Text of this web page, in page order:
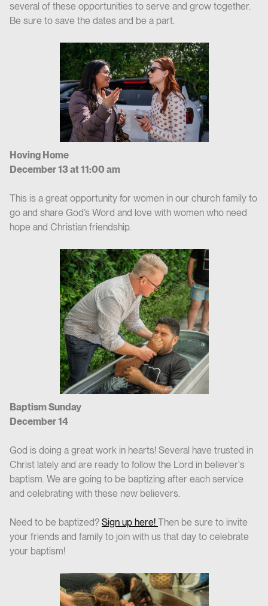
several of these opportunities to serve and grow together.
Be sure to save the dates and be a part.
Hoving Home
December 13 at 11:00 am
This is a great opportunity for women in our church family to
go and share God’s Word and love with women who need
hope and Christian friendship.
Baptism Sunday
December 14
God is doing a great work in hearts! Several have trusted in
Christ lately and are ready to follow the Lord in believer's
baptism. We are going to be baptizing after each service
and celebrating with these new believers.
Need to be baptized? Sign up here! Then be sure to invite
your friends and family to join with us that day to celebrate
your baptism!